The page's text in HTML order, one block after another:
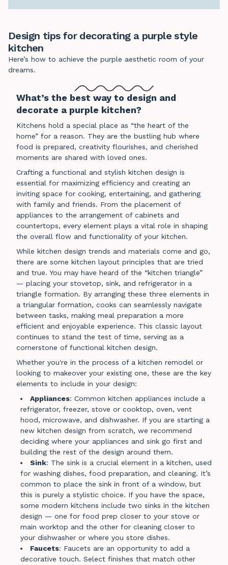
Design tips for decorating a purple style
kitchen
Here’s how to achieve the purple aesthetic room of your
dreams.
What’s the best way to design and
decorate a purple kitchen?
Kitchens hold a special place as “the heart of the
home” for a reason. They are the bustling hub where
food is prepared, creativity flourishes, and cherished
moments are shared with loved ones.
Crafting a functional and stylish kitchen design is
essential for maximizing efficiency and creating an
inviting space for cooking, entertaining, and gathering
with family and friends. From the placement of
appliances to the arrangement of cabinets and
countertops, every element plays a vital role in shaping
the overall flow and functionality of your kitchen.
While kitchen design trends and materials come and go,
there are some kitchen layout principles that are tried
and true. You may have heard of the “kitchen triangle”
— placing your stovetop, sink, and refrigerator in a
triangle formation. By arranging these three elements in
a triangular formation, cooks can seamlessly navigate
between tasks, making meal preparation a more
efficient and enjoyable experience. This classic layout
continues to stand the test of time, serving as a
cornerstone of functional kitchen design.
Whether you're in the process of a kitchen remodel or
looking to makeover your existing one, these are the key
elements to include in your design:
Appliances: Common kitchen appliances include a
refrigerator, freezer, stove or cooktop, oven, vent
hood, microwave, and dishwasher. If you are starting a
new kitchen design from scratch, we recommend
deciding where your appliances and sink go first and
building the rest of the design around them.
Sink: The sink is a crucial element in a kitchen, used
for washing dishes, food preparation, and cleaning. It’s
common to place the sink in front of a window, but
this is purely a stylistic choice. If you have the space,
some modern kitchens include two sinks in the kitchen
design — one for food prep closer to your stove or
main worktop and the other for cleaning closer to
your dishwasher or where you store dishes.
Faucets: Faucets are an opportunity to add a
decorative touch. Select finishes that match other